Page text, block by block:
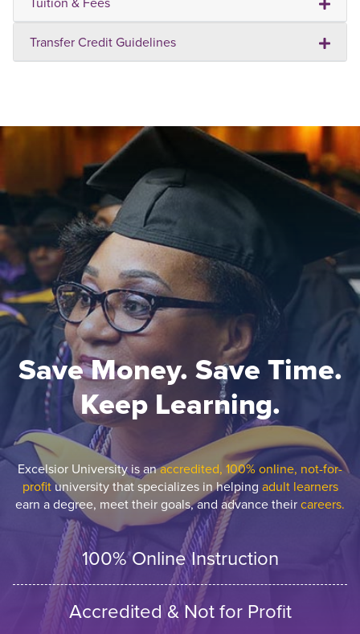
Transfer Credit Guidelines
Save Money. Save Time.
Keep Learning.
Excelsior University is anaccredited, 100% online, not-for-
profituniversity that specializes in helping adult learners
earn a degree, meet their goals, and advance theircareers.
100% Online Instruction
Accredited & Not for Profit